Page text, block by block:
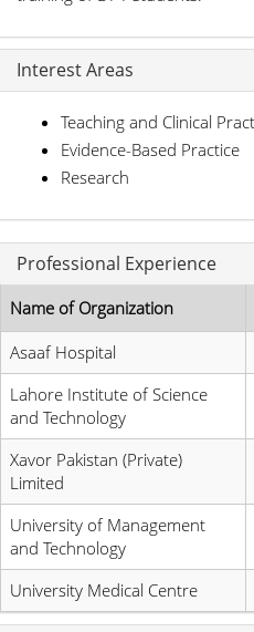
Interest Areas
Teaching and Clinical
Evidence-Based Practice
Research
Professional Experience
Name of Organization
Asaaf Hospital
Lahore Institute of Science
and Technology
Xavor Pakistan (Private)
Limited
University of Management
and Technology
University Medical Centre